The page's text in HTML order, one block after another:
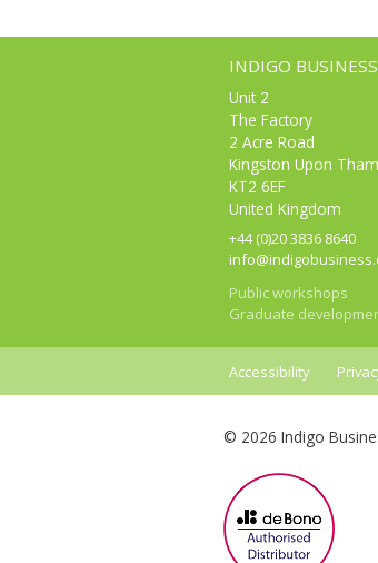
INDIGO
Unit 2
The Factory
2 Acre Road
Kingston Upon
KT2 6EF
United Kingdom
+44 (0)20 3836 8640
Public workshops
Graduate
Accessibility
© 2026 Indigo